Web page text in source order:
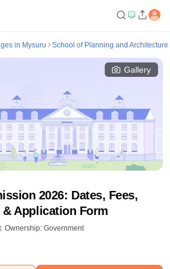
in Mysuru School of Planning and
Gallery
2026: Dates, Fees,
Application Form
Ownership: Government